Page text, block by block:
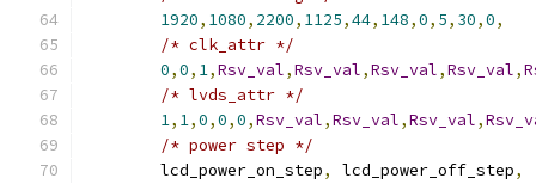
1920, 1080, 2200, 1125,44, 148,0, 5, 30,0,
/* clk_attr */
0,0, 1,Rsv_val,Rsv_val,Rsv_val,Rsv_val,
/* lvds_attr */
1, 1,0,0,0,Rsv_val,Rsv_val,Rsv_val,
/* power step */
	lcd_power_on_step
, lcd_power_off_step,